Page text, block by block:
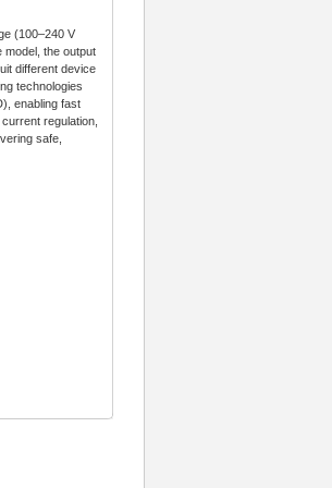
(100–240 V
the output
different device
technologies
enabling fast
regulation,
safe,